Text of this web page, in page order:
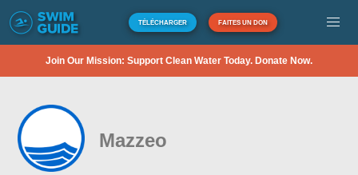
TÉLÉCHARGER FAITES UN DON
Join Our Mission: Support Clean Water Today. Donate Now.
Mazzeo